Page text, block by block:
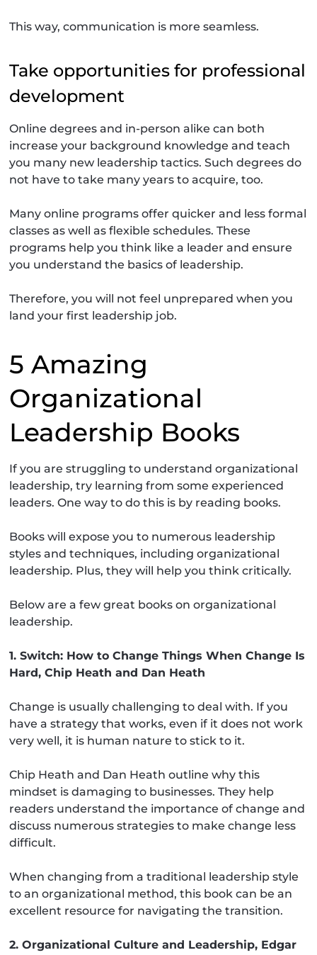
This way, communication is more seamless.
Take opportunities for professional
development
Online degrees and in-person alike can both
increase your background knowledge and teach
you many new leadership tactics. Such degrees do
not have to take many years to acquire, too.
Many online programs offer quicker and less formal
classes as well as flexible schedules. These
programs help you think like a leader and ensure
you understand the basics of leadership.
Therefore, you will not feel unprepared when you
land your first leadership job.
5 Amazing
Organizational
Leadership Books
If you are struggling to understand organizational
leadership, try learning from some experienced
leaders. One way to do this is by reading books.
Books will expose you to numerous leadership
styles and techniques, including organizational
leadership. Plus, they will help you think critically.
Below are a few great books on organizational
leadership.
1. Switch: How to Change Things When Change Is
Hard, Chip Heath and Dan Heath
Change is usually challenging to deal with. If you
have a strategy that works, even if it does not work
very well, it is human nature to stick to it.
Chip Heath and Dan Heath outline why this
mindset is damaging to businesses. They help
readers understand the importance of change and
discuss numerous strategies to make change less
difficult.
When changing from a traditional leadership style
to an organizational method, this book can be an
excellent resource for navigating the transition.
2. Organizational Culture and Leadership, Edgar